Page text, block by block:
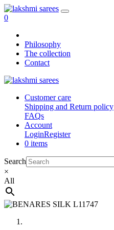
0
Philosophy
The collection
Contact
Customer care
Shipping and Return policy
FAQs
Account
LoginRegister
0 items
Search
×
All